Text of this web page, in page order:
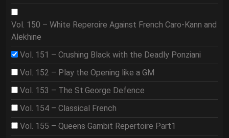
Vol. 150 – White Reperoire Against French Caro-Kann and
Alekhine
Vol. 151 – Crushing Black with the Deadly Ponziani
Vol. 152 – Play the Opening like a GM
Vol. 153 – The St.George Defence
Vol. 154 – Classical French
Vol. 155 – Queens Gambit Repertoire Part1